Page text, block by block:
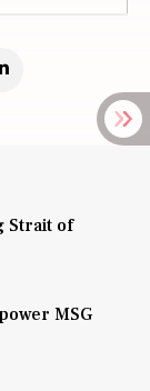
Strait of
MSG